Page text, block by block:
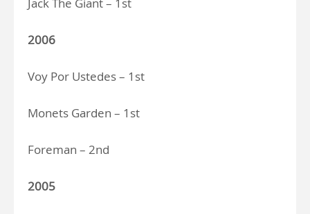
Jack The Giant – 1st
2006
Voy Por Ustedes – 1st
Monets Garden – 1st
Foreman – 2nd
2005